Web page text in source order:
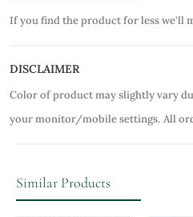
If you find the product for less we'll
DISCLAIMER
Color of product may slightly vary
your monitor/mobile settings. All
Similar Products